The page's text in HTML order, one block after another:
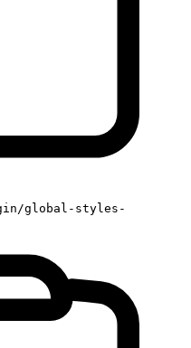
global-styles-